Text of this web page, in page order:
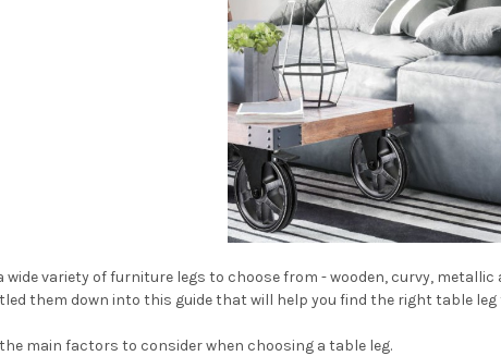
wide variety of furniture legs to choose from - wooden, curvy,
them down into this guide that will help you find the right table leg
the main factors to consider when choosing a table leg.